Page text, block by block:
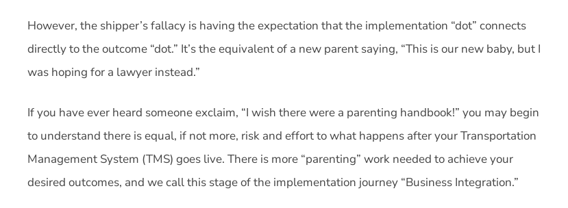
However, the shipper’s fallacy is having the expectation that the implementation “dot” connects
directly to the outcome “dot.” It’s the equivalent of a new parent saying, “This is our new baby, but I
was hoping for a lawyer instead.”
If you have ever heard someone exclaim, “I wish there were a parenting handbook!” you may begin
to understand there is equal, if not more, risk and effort to what happens after your Transportation
Management System (TMS) goes live. There is more “parenting” work needed to achieve your
desired outcomes, and we call this stage of the implementation journey “Business Integration.”